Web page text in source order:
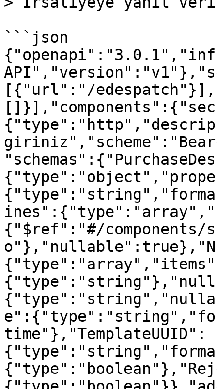
```json
[{"url":"/
{"$ref":"#/components/
time"},"TemplateUUID":